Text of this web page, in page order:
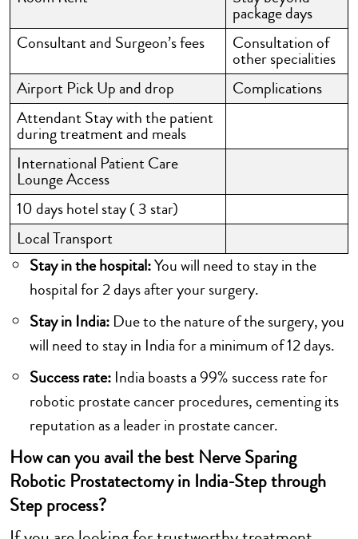
package days
Consultant and Surgeon’s fees
Consultation of
other specialities
Airport Pick Up and drop
Complications
Attendant Stay with the patient
during treatment and meals
International Patient Care
Lounge Access
10 days hotel stay ( 3 star)
Local Transport
Stay in the hospital:You will need to stay in the
hospital for 2 days after your surgery.
Stay in India: Due to the nature of the surgery, you
will need to stay in India for a minimum of 12 days.
Success rate: India boasts a 99% success rate for
robotic prostate cancer procedures, cementing its
reputation as a leader in prostate cancer.
How can you avail the best Nerve Sparing
Robotic Prostatectomy in India-Step through
Step process?